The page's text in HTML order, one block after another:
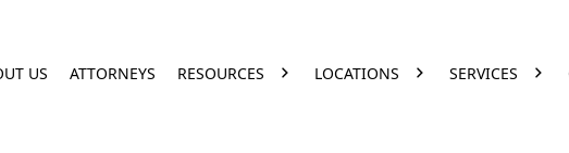
US ATTORNEYS RESOURCES LOCATIONS SERVICES